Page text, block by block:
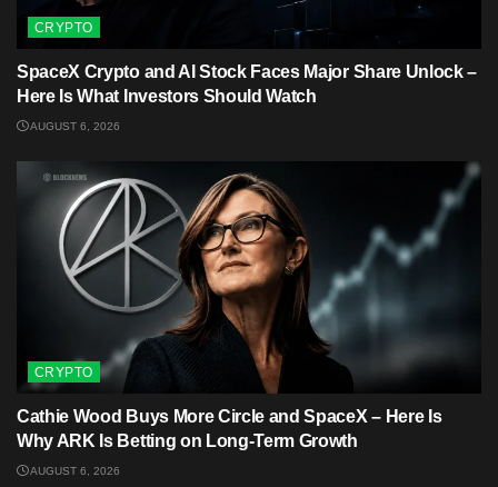
CRYPTO
SpaceX Crypto and AI Stock Faces Major Share Unlock –
Here Is What Investors Should Watch
AUGUST 6, 2026
CRYPTO
Cathie Wood Buys More Circle and SpaceX – Here Is
Why ARK Is Betting on Long-Term Growth
AUGUST 6, 2026